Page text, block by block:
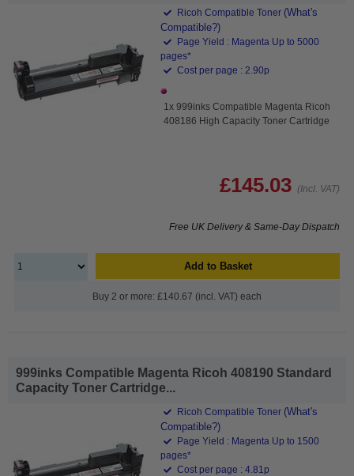
Ricoh Compatible Toner (What's
Compatible?)
Page Yield : Magenta Up to 5000
pages*
Cost per page : 2.90p
1x 999inks Compatible Magenta Ricoh
408186 High Capacity Toner Cartridge
£145.03 (Incl. VAT)
Free UK Delivery & Same-Day Dispatch
Add to Basket
Buy 2 or more: £140.67 (incl. VAT) each
999inks Compatible Magenta Ricoh 408190 Standard
Capacity Toner Cartridge...
Ricoh Compatible Toner (What's
Compatible?)
Page Yield : Magenta Up to 1500
pages*
Cost per page : 4.81p